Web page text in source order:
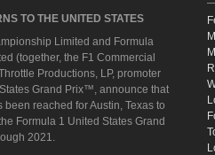
TO THE UNITED STATES
Limited and Formula
(together, the F1 Commercial
Productions, LP, promoter
Grand Prix™, announce that
reached for Austin, Texas to
Formula 1 United States Grand
2021.